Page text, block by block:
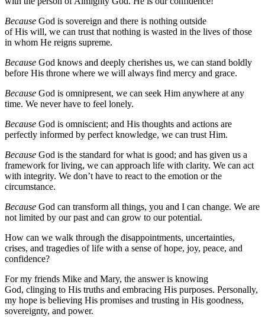
Because God is sovereign and there is nothing outside
of His will, we can trust that nothing is wasted in the lives of those
in whom He reigns supreme.
Because God knows and deeply cherishes us, we can stand boldly
before His throne where we will always find mercy and grace.
Because God is omnipresent, we can seek Him anywhere at any
time. We never have to feel lonely.
Because God is omniscient; and His thoughts and actions are
perfectly informed by perfect knowledge, we can trust Him.
Because God is the standard for what is good; and has given us a
framework for living, we can approach life with clarity. We can act
with integrity. We don’t have to react to the emotion or the
circumstance.
Because God can transform all things, you and I can change. We are
not limited by our past and can grow to our potential.
How can we walk through the disappointments, uncertainties,
crises, and tragedies of life with a sense of hope, joy, peace, and
confidence?
For my friends Mike and Mary, the answer is knowing
God, clinging to His truths and embracing His purposes. Personally,
my hope is believing His promises and trusting in His goodness,
sovereignty, and power.